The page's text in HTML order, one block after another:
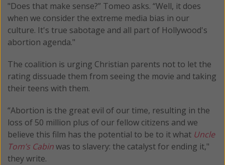
"Does that make sense?” Tomeo asks. “Well, it does
when we consider the extreme media bias in our
culture. It's true sabotage and all part of Hollywood's
abortion agenda."
The coalition is urging Christian parents not to let the
rating dissuade them from seeing the movie and taking
their teens with them.
“Abortion is the great evil of our time, resulting in the
loss of 50 million plus of our fellow citizens and we
believe this film has the potential to be to it what Uncle
Tom’s Cabinwas to slavery: the catalyst for ending it,"
they write.